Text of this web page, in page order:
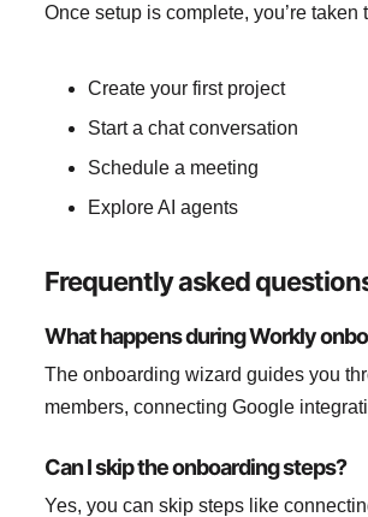
Once setup is complete, you’re
Create your first project
Start a chat conversation
Schedule a meeting
Explore AI agents
Frequently asked
What happens during Workly
The onboarding wizard guides you
members, connecting Google
Can I skip the onboarding steps?
Yes, you can skip steps like